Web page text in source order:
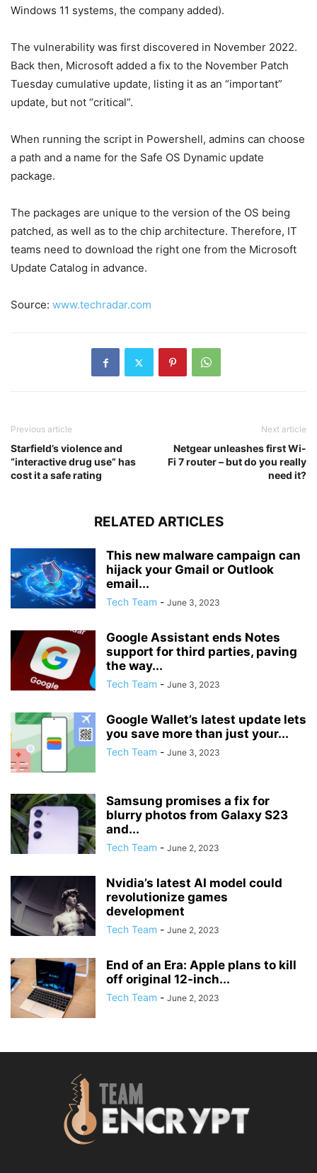
Windows 11 systems, the company added).
The vulnerability was first discovered in November 2022.
Back then, Microsoft added a fix to the November Patch
Tuesday cumulative update, listing it as an “important”
update, but not “critical”.
When running the script in Powershell, admins can choose
a path and a name for the Safe OS Dynamic update
package.
The packages are unique to the version of the OS being
patched, as well as to the chip architecture. Therefore, IT
teams need to download the right one from the Microsoft
Update Catalog in advance.
Source: www.techradar.com
Previous article
Starfield’s violence and
“interactive drug use” has
cost it a safe rating
Next article
Netgear unleashes first Wi-
Fi 7 router – but do you really
need it?
RELATED ARTICLES
This new malware campaign can
hijack your Gmail or Outlook
email...
Tech Team - June 3, 2023
Google Assistant ends Notes
support for third parties, paving
the way...
Tech Team - June 3, 2023
Google Wallet’s latest update lets
you save more than just your...
Tech Team - June 3, 2023
Samsung promises a fix for
blurry photos from Galaxy S23
and...
Tech Team - June 2, 2023
Nvidia’s latest AI model could
revolutionize games
development
Tech Team - June 2, 2023
End of an Era: Apple plans to kill
off original 12-inch...
Tech Team - June 2, 2023